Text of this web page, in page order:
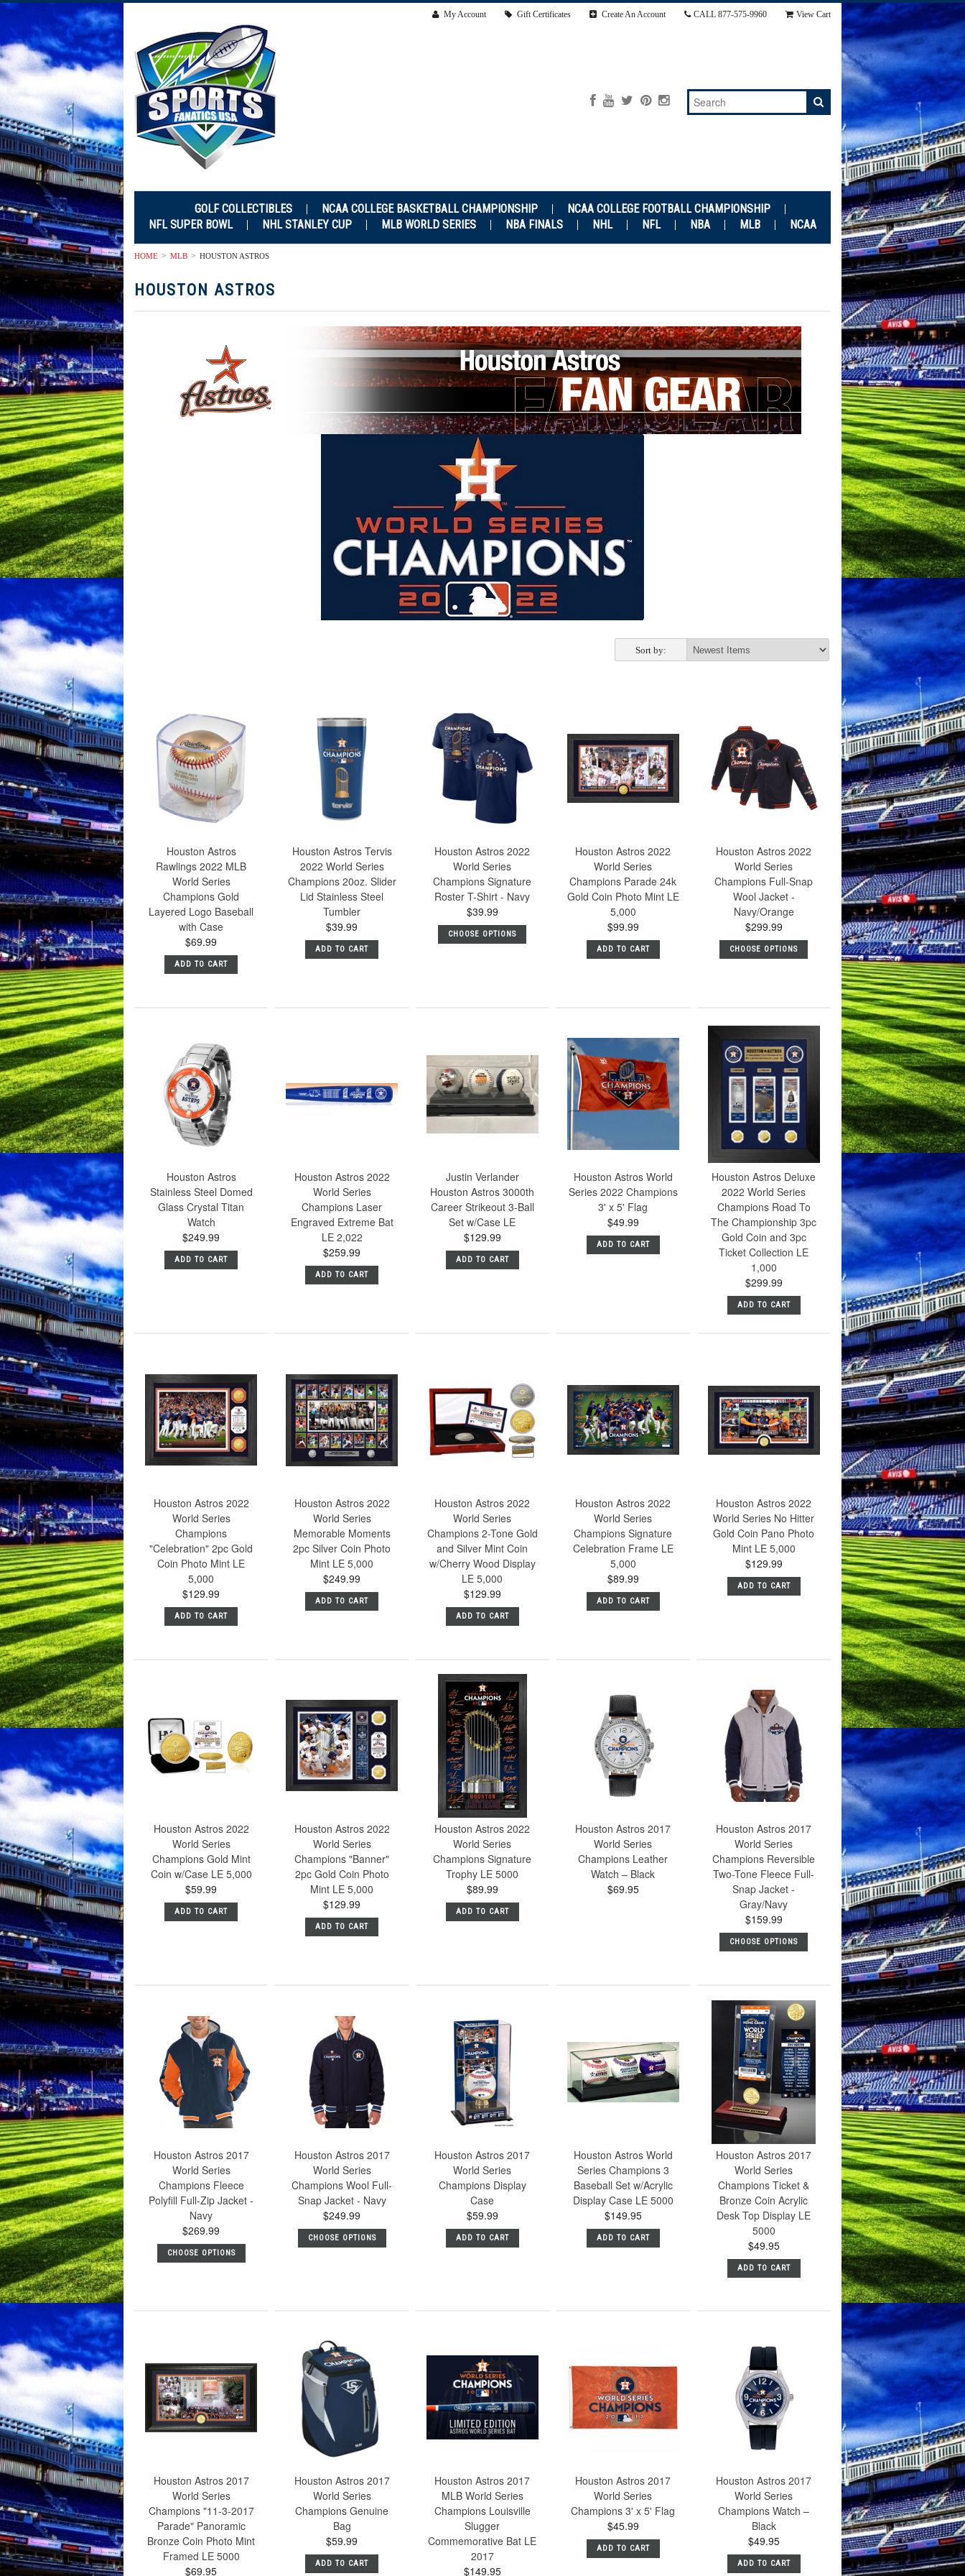
My Account Gift Certificates Create An Account CALL 877-575-9960 View Cart
GOLF COLLECTIBLES NCAA COLLEGE BASKETBALL CHAMPIONSHIP
NCAA COLLEGE FOOTBALL CHAMPIONSHIP
NFL SUPER BOWL
NHL STANLEY CUP MLB WORLD SERIES NBA FINALS NHL NFL NBA MLB NCAA
HOME MLB HOUSTON ASTROS
HOUSTON ASTROS
Sort by:
Houston Astros
Rawlings 2022 MLB
World Series
Champions Gold
Layered Logo Baseball
with Case
$69.99
ADD TO CART
Houston Astros Tervis
2022 World Series
Champions 20oz. Slider
Lid Stainless Steel
Tumbler
$39.99
ADD TO CART
Houston Astros 2022
World Series
Champions Signature
Roster T-Shirt - Navy
$39.99
CHOOSE OPTIONS
Houston Astros 2022
World Series
Champions Parade 24k
Gold Coin Photo Mint LE
5,000
$99.99
ADD TO CART
Houston Astros 2022
World Series
Champions Full-Snap
Wool Jacket -
Navy/Orange
$299.99
CHOOSE OPTIONS
Houston Astros
Stainless Steel Domed
Glass Crystal Titan
Watch
$249.99
ADD TO CART
Houston Astros 2022
World Series
Champions Laser
Engraved Extreme Bat
LE 2,022
$259.99
ADD TO CART
Justin Verlander
Houston Astros 3000th
Career Strikeout 3-Ball
Set w/Case LE
$129.99
ADD TO CART
Houston Astros World
Series 2022 Champions
3' x 5' Flag
$49.99
ADD TO CART
Houston Astros Deluxe
2022 World Series
Champions Road To
The Championship 3pc
Gold Coin and 3pc
Ticket Collection LE
1,000
$299.99
ADD TO CART
Houston Astros 2022
World Series
Champions
"Celebration" 2pc Gold
Coin Photo Mint LE
5,000
$129.99
ADD TO CART
Houston Astros 2022
World Series
Memorable Moments
2pc Silver Coin Photo
Mint LE 5,000
$249.99
ADD TO CART
Houston Astros 2022
World Series
Champions 2-Tone Gold
and Silver Mint Coin
w/Cherry Wood Display
LE 5,000
$129.99
ADD TO CART
Houston Astros 2022
World Series
Champions Signature
Celebration Frame LE
5,000
$89.99
ADD TO CART
Houston Astros 2022
World Series No Hitter
Gold Coin Pano Photo
Mint LE 5,000
$129.99
ADD TO CART
Houston Astros 2022
World Series
Champions Gold Mint
Coin w/Case LE 5,000
$59.99
ADD TO CART
Houston Astros 2022
World Series
Champions "Banner"
2pc Gold Coin Photo
Mint LE 5,000
$129.99
ADD TO CART
Houston Astros 2022
World Series
Champions Signature
Trophy LE 5000
$89.99
ADD TO CART
Houston Astros 2017
World Series
Champions Leather
Watch – Black
$69.95
Houston Astros 2017
World Series
Champions Reversible
Two-Tone Fleece Full-
Snap Jacket -
Gray/Navy
$159.99
CHOOSE OPTIONS
Houston Astros 2017
World Series
Champions Fleece
Polyfill Full-Zip Jacket -
Navy
$269.99
CHOOSE OPTIONS
Houston Astros 2017
World Series
Champions Wool Full-
Snap Jacket - Navy
$249.99
CHOOSE OPTIONS
Houston Astros 2017
World Series
Champions Display
Case
$59.99
ADD TO CART
Houston Astros World
Series Champions 3
Baseball Set w/Acrylic
Display Case LE 5000
$149.95
ADD TO CART
Houston Astros 2017
World Series
Champions Ticket &
Bronze Coin Acrylic
Desk Top Display LE
5000
$49.95
ADD TO CART
Houston Astros 2017
World Series
Champions "11-3-2017
Parade" Panoramic
Bronze Coin Photo Mint
Framed LE 5000
$69.95
Houston Astros 2017
World Series
Champions Genuine
Bag
$59.99
ADD TO CART
Houston Astros 2017
MLB World Series
Champions Louisville
Slugger
Commemorative Bat LE
2017
$149.95
Houston Astros 2017
World Series
Champions 3' x 5' Flag
$45.99
ADD TO CART
Houston Astros 2017
World Series
Champions Watch –
Black
$49.95
ADD TO CART